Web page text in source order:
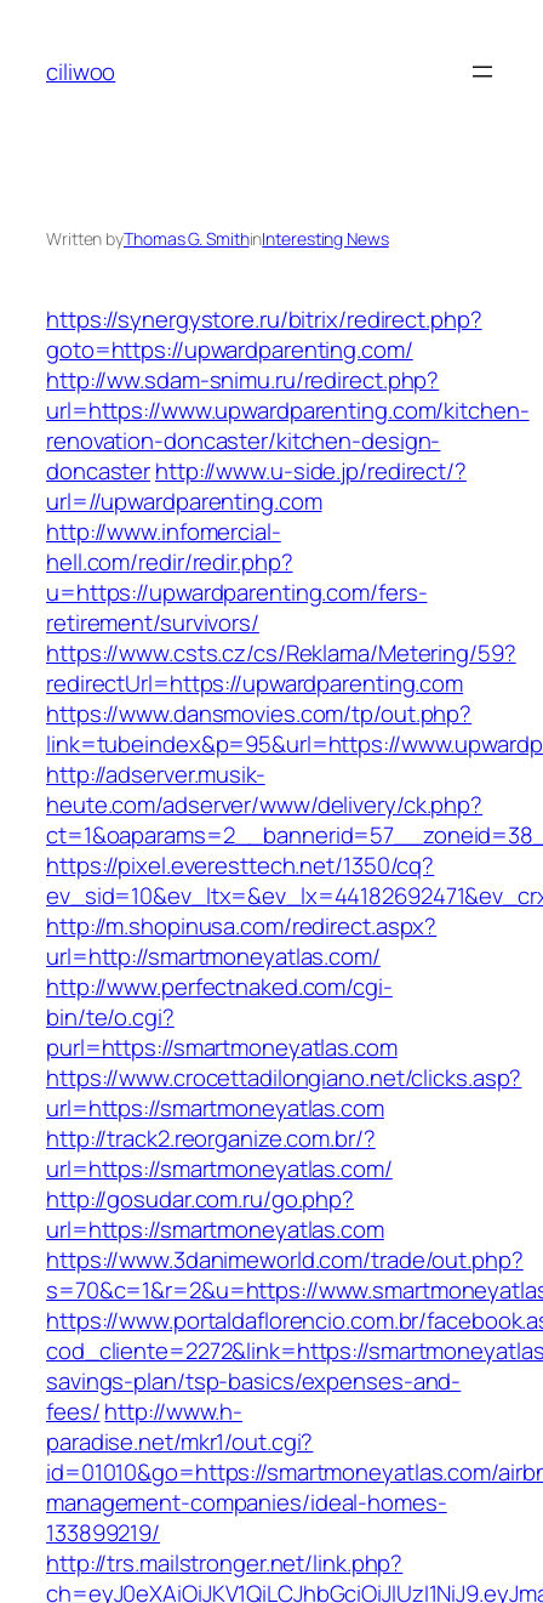
content
ciliwoo
Written byThomas G. SmithinInteresting News
https://synergystore.ru/bitrix/redirect.php?
goto=https://upwardparenting.com/
http://ww.sdam-snimu.ru/redirect.php?
url=https://www.upwardparenting.com/kitchen-
renovation-doncaster/kitchen-design-
doncasterhttp://www.u-side.jp/redirect/?
url=//upwardparenting.com
http://www.infomercial-
hell.com/redir/redir.php?
u=https://upwardparenting.com/fers-
retirement/survivors/
https://www.csts.cz/cs/Reklama/Metering/59?
redirectUrl=https://upwardparenting.com
https://www.dansmovies.com/tp/out.php?
link=tubeindex&p=95&url=https://
http://adserver.musik-
heute.com/adserver/www/delivery/ck.php?
https://pixel.everesttech.net/1350/cq?
http://m.shopinusa.com/redirect.aspx?
url=http://smartmoneyatlas.com/
http://www.perfectnaked.com/cgi-
bin/te/o.cgi?
purl=https://smartmoneyatlas.com
https://www.crocettadilongiano.net/clicks.asp?
url=https://smartmoneyatlas.com
http://track2.reorganize.com.br/?
url=https://smartmoneyatlas.com/
http://gosudar.com.ru/go.php?
url=https://smartmoneyatlas.com
https://www.3danimeworld.com/trade/out.php?
s=70&c=1&r=2&u=https://
https://www.portaldaflorencio.com.br/
cod_cliente=2272&link=https://
savings-plan/tsp-basics/expenses-and-
fees/http://www.h-
paradise.net/mkr1/out.cgi?
id=01010&go=https://smartmoneyatlas.com/
management-companies/ideal-homes-
133899219/
http://trs.mailstronger.net/link.php?